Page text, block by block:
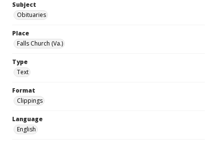
Subject
Obituaries
Place
Falls Church (Va.)
Type
Text
Format
Clippings
Language
English